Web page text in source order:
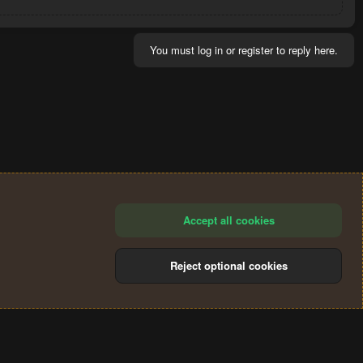
You must log in or register to reply here.
Accept all cookies
Reject optional cookies